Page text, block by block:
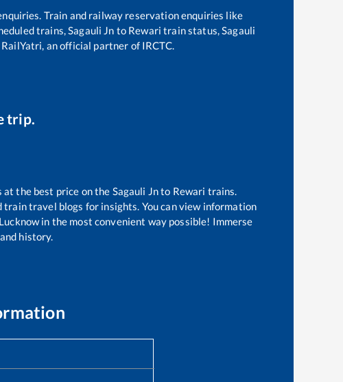
Train and railway reservation enquiries like
trains,Sagauli Jn to Rewari train status,Sagauli
an official partner of IRCTC.
trip.
at the best price on the Sagauli Jnto Rewari trains.
travel blogs for insights. You can view information
in the most convenient way possible! Immerse
history.